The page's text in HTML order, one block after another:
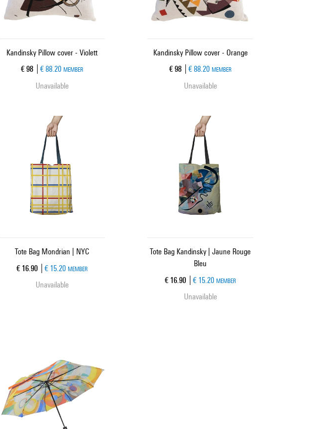
Kandinsky Pillow cover - Violett
Current price
€ 98 € 88.20 MEMBER
Unavailable
Kandinsky Pillow cover - Orange
Current price
€ 98 € 88.20 MEMBER
Unavailable
Tote Bag Mondrian | NYC
Current price
€ 16.90 € 15.20 MEMBER
Unavailable
Tote Bag Kandinsky | Jaune Rouge
Bleu
Current price
€ 16.90 € 15.20 MEMBER
Unavailable